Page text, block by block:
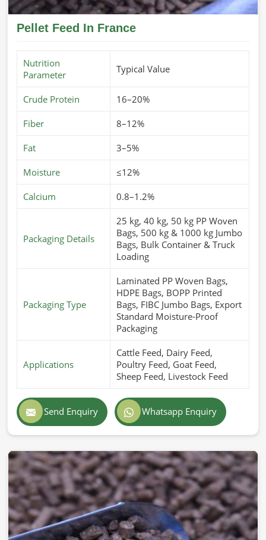
Pellet Feed In France
Nutrition
Parameter
Typical Value
Crude Protein 16–20%
Fiber 8–12%
Fat 3–5%
Moisture ≤12%
Calcium 0.8–1.2%
Packaging Details
25 kg, 40 kg, 50 kg PP Woven
Bags, 500 kg & 1000 kg Jumbo
Bags, Bulk Container & Truck
Loading
Packaging Type
Laminated PP Woven Bags,
HDPE Bags, BOPP Printed
Bags, FIBC Jumbo Bags, Export
Standard Moisture-Proof
Packaging
Applications
Cattle Feed, Dairy Feed,
Poultry Feed, Goat Feed,
Sheep Feed, Livestock Feed
Send Enquiry Whatsapp Enquiry